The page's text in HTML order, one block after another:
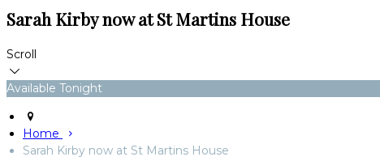
Sarah Kirby now at St Martins House
Scroll
Available Tonight
Home
Sarah Kirby now at St Martins House